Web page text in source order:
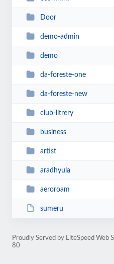
Door
demo-admin
demo
da-foreste-one
da-foreste-new
club-litrery
business
artist
aradhyula
aeroroam
sumeru
Proudly Served by LiteSpeed Web
80